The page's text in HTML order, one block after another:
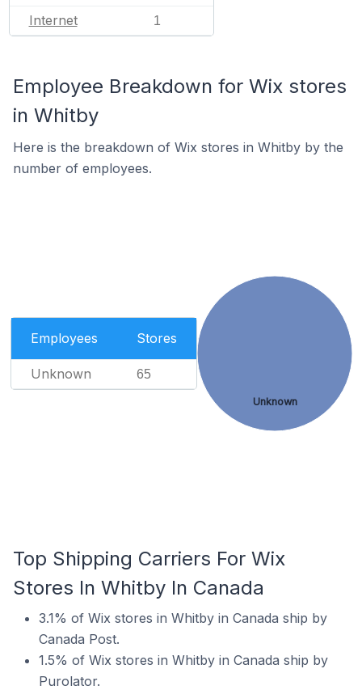
Internet 1
Employee Breakdown for Wix stores
in Whitby
Here is the breakdown of Wix stores in Whitby by the
number of employees.
Employees Stores
Unknown 65
Unknown
Top Shipping Carriers For Wix
Stores In Whitby In Canada
3.1% of Wix stores in Whitby in Canada ship by
Canada Post.
1.5% of Wix stores in Whitby in Canada ship by
Purolator.